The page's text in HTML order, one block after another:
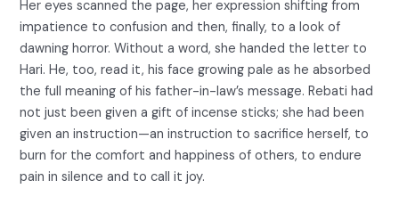
Her eyes scanned the page, her expression shifting from
impatience to confusion and then, finally, to a look of
dawning horror. Without a word, she handed the letter to
Hari. He, too, read it, his face growing pale as he absorbed
the full meaning of his father-in-law’s message. Rebati had
not just been given a gift of incense sticks; she had been
given an instruction—an instruction to sacrifice herself, to
burn for the comfort and happiness of others, to endure
pain in silence and to call it joy.